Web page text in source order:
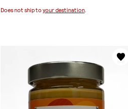
Does not ship to your destination.